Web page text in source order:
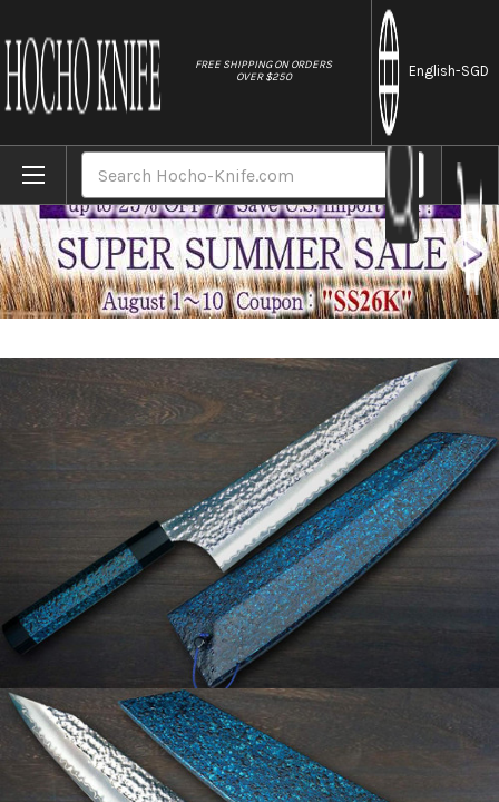
FREE SHIPPING ON ORDERS
OVER $250
English-SGD
Home Brands Yu Kurosaki R2(SG2) Hammered SENKO-